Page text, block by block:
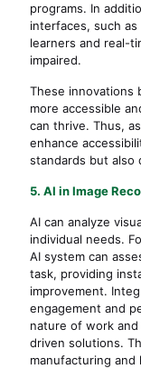
programs. In
interfaces, such
learners and real-
impaired.
These innovations
more accessible
can thrive. Thus,
enhance
standards but also
5. AI in Image
AI can analyze
individual needs.
AI system can
task, providing
improvement.
engagement and
nature of work
driven solutions.
manufacturing and